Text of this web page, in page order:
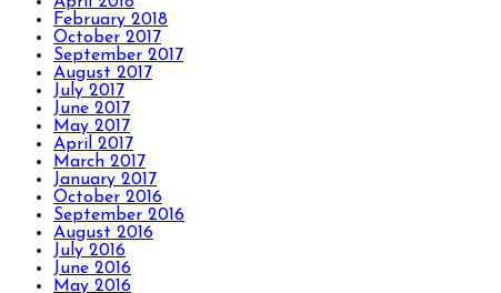
February 2018
October 2017
September 2017
August 2017
July 2017
June 2017
May 2017
April 2017
March 2017
January 2017
October 2016
September 2016
August 2016
July 2016
June 2016
May 2016